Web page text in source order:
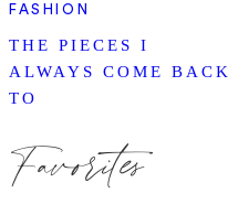
FASHION
THE PIECES I
ALWAYS COME BACK
TO
Favorites